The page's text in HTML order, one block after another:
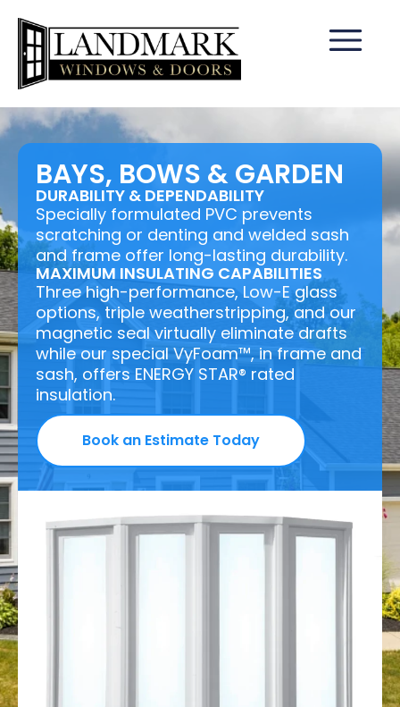
BAYS, BOWS & GARDEN
DURABILITY & DEPENDABILITY
Specially formulated PVC prevents
scratching or denting and welded sash
and frame offer long-lasting durability.
MAXIMUM INSULATING CAPABILITIES
Three high-performance, Low-E glass
options, triple weatherstripping, and our
magnetic seal virtually eliminate drafts
while our special VyFoam™, in frame and
sash, offers ENERGY STAR® rated
insulation.
Book an Estimate Today